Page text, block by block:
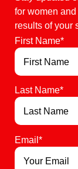
for women
results of your
First Name*
Last Name*
Email*